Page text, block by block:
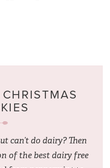
can’t do dairy? Then
of the best dairy free